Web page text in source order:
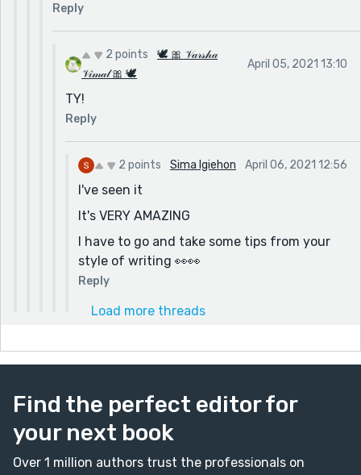
Reply
2 points
🕊 🎀 𝒱𝒶𝓇𝓈𝒽𝒶
𝒱𝒾𝓂𝒶𝓁 🎀 🕊
April 05, 2021 13:10
TY!
Reply
2 points Sima Igiehon April 06, 2021 12:56
I've seen it
It's VERY AMAZING
I have to go and take some tips from your
style of writing 👀👀
Reply
Load more threads
Find the perfect editor for
your next book
Over 1 million authors trust the professionals on